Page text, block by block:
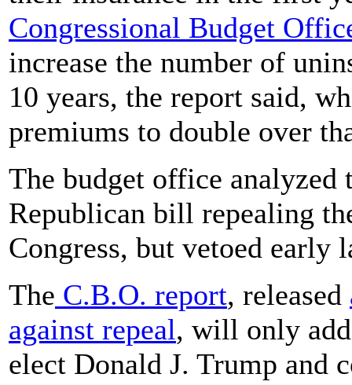
Congressional Budget
increase the number of
10 years, the report said,
premiums to double over
The budget office analyzed
Republican bill repealing
Congress, but vetoed early
The C.B.O. report, released
against repeal, will only add
elect Donald J. Trump and